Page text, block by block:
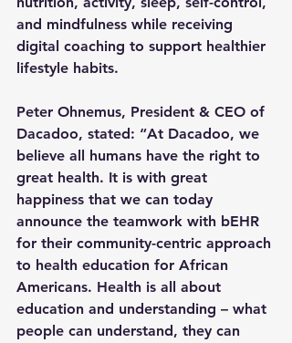
and mindfulness while receiving
digital coaching to support healthier
lifestyle habits.
Peter Ohnemus, President & CEO of
Dacadoo, stated: “At Dacadoo, we
believe all humans have the right to
great health. It is with great
happiness that we can today
announce the teamwork with bEHR
for their community-centric approach
to health education for African
Americans. Health is all about
education and understanding – what
people can understand, they can